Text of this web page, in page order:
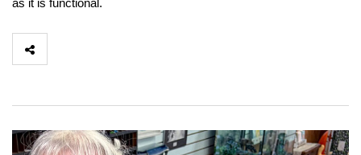
as it is functional.